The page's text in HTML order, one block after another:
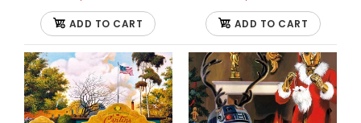
ADD TO CART ADD TO CART